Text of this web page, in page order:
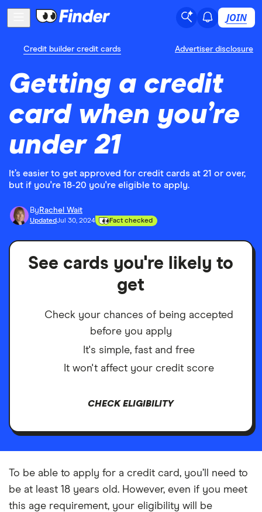
JOIN
Credit builder credit cards Advertiser disclosure
Getting a credit
card when you’re
under 21
It’s easier to get approved for credit cards at 21 or over,
but if you're 18-20 you're eligible to apply.
By Rachel Wait
UpdatedJul 30, 2024 Fact checked
See cards you're likely to
get
Check your chances of being accepted
before you apply
It's simple, fast and free
It won't affect your credit score
CHECK ELIGIBILITY
To be able to apply for a credit card, you’ll need to
be at least 18 years old. However, even if you meet
this age requirement, your eligibility will be